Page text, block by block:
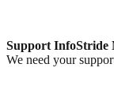
Support InfoStride
We need your